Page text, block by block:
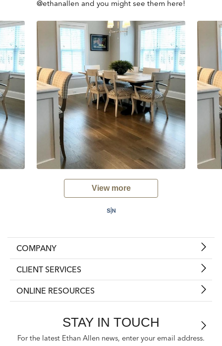
@ethanallen and you might see them here!
View more
COMPANY
CLIENT SERVICES
ONLINE RESOURCES
STAY IN TOUCH
For the latest Ethan Allen news, enter your email address.